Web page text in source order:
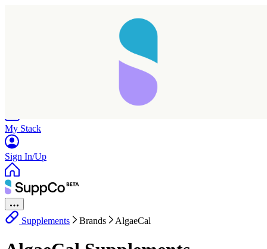
My Stack
Sign In/Up
Supplements Brands AlgaeCal